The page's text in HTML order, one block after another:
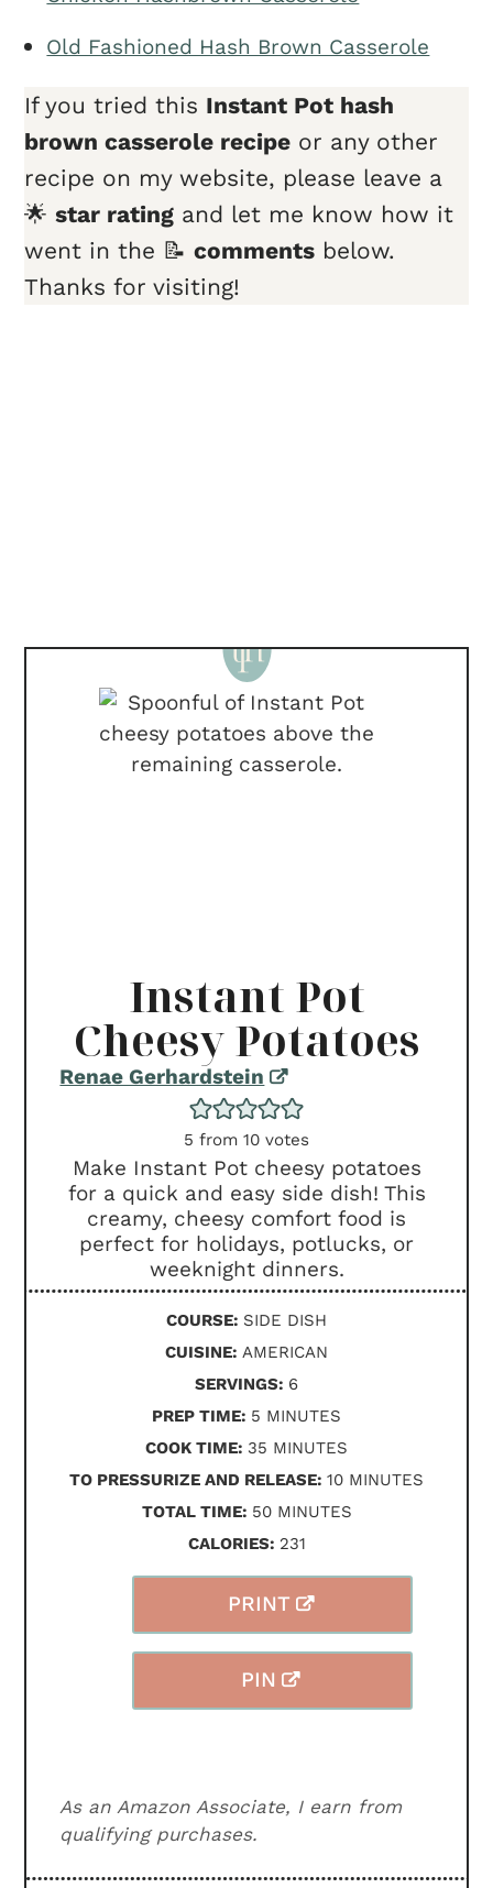
Old Fashioned Hash Brown Casserole
If you tried this Instant Pot hash
brown casserole recipe or any other
recipe on my website, please leave a
🌟star rating and let me know how it
went in the 📝comments below.
Thanks for visiting!
Instant Pot
Cheesy Potatoes
Renae Gerhardstein
5 from 10 votes
Make Instant Pot cheesy potatoes
for a quick and easy side dish! This
creamy, cheesy comfort food is
perfect for holidays, potlucks, or
weeknight dinners.
PRINT
PIN
COURSE: SIDE DISH
CUISINE: AMERICAN
SERVINGS: 6
PREP TIME: 5 MINUTES
MINUTES
COOK TIME: 35 MINUTES
MINUTES
TO PRESSURIZE AND RELEASE: 10MINUTES
MINUTES
TOTAL TIME: 50MINUTES
MINUTES
CALORIES: 231
As an Amazon Associate, I earn from
qualifying purchases.